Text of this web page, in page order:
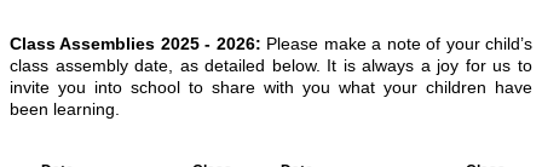
Class Assemblies 2025 - 2026: Please make a note of your child’s
class assembly date, as detailed below. It is always a joy for us to
invite you into school to share with you what your children have
been learning.